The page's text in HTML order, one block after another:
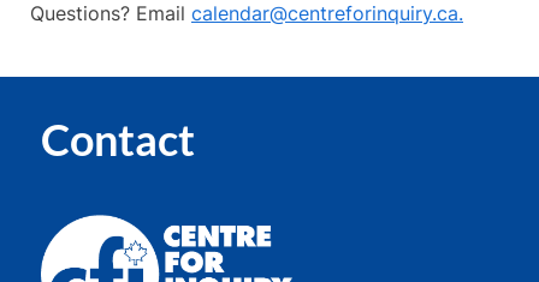
Questions? Email calendar@centreforinquiry.ca.
Contact